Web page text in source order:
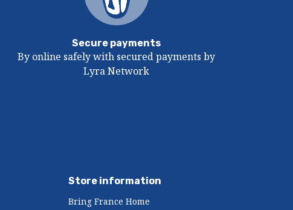
Secure payments
By online safely with secured payments by
Lyra Network
Store information
Bring France Home